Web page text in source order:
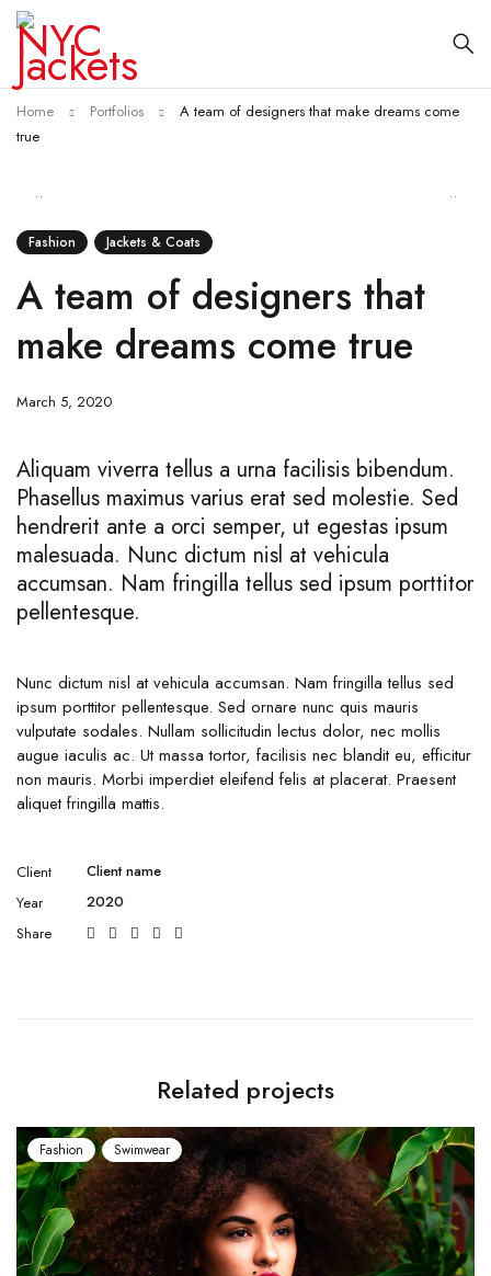
Home Portfolios
A team of designers that make dreams come
true
Fashion Jackets & Coats
A team of designers that
make dreams come true
March 5, 2020
Aliquam viverra tellus a urna facilisis bibendum.
Phasellus maximus varius erat sed molestie. Sed
hendrerit ante a orci semper, ut egestas ipsum
malesuada. Nunc dictum nisl at vehicula
accumsan. Nam fringilla tellus sed ipsum porttitor
pellentesque.
Nunc dictum nisl at vehicula accumsan. Nam fringilla tellus sed
ipsum porttitor pellentesque. Sed ornare nunc quis mauris
vulputate sodales. Nullam sollicitudin lectus dolor, nec mollis
augue iaculis ac. Ut massa tortor, facilisis nec blandit eu, efficitur
non mauris. Morbi imperdiet eleifend felis at placerat. Praesent
aliquet fringilla mattis.
Client
Client name
Year
2020
Share
Related projects
Fashion Swimwear